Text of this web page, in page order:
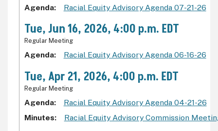
Agenda Racial Equity Advisory Agenda 07-21-26
Tue, Jun 16, 2026, 4:00 p.m. EDT
Regular Meeting
Agenda Racial Equity Advisory Agenda 06-16-26
Tue, Apr 21, 2026, 4:00 p.m. EDT
Regular Meeting
Agenda
Racial Equity Advisory Agenda 04-21-26
Minutes
Racial Equity Advisory Commission